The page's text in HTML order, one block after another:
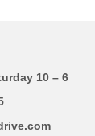
10 – 6